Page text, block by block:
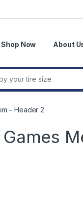
Shop Now About
– Header 2